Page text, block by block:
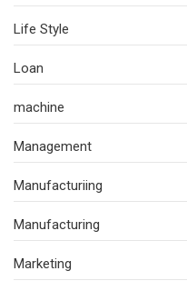
Life Style
Loan
machine
Management
Manufacturiing
Manufacturing
Marketing